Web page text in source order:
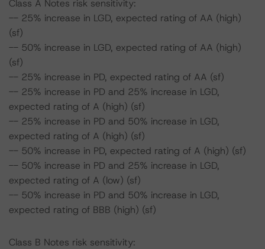
Class A Notes risk sensitivity:
-- 25% increase in LGD, expected rating of AA (high)
(sf)
-- 50% increase in LGD, expected rating of AA (high)
(sf)
-- 25% increase in PD, expected rating of AA (sf)
-- 25% increase in PD and 25% increase in LGD,
expected rating of A (high) (sf)
-- 25% increase in PD and 50% increase in LGD,
expected rating of A (high) (sf)
-- 50% increase in PD, expected rating of A (high) (sf)
-- 50% increase in PD and 25% increase in LGD,
expected rating of A (low) (sf)
-- 50% increase in PD and 50% increase in LGD,
expected rating of BBB (high) (sf)
Class B Notes risk sensitivity: